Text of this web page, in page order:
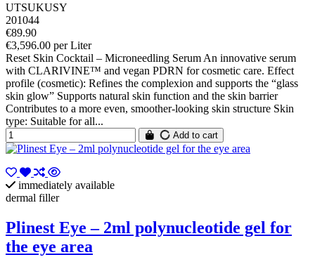
UTSUKUSY
201044
€89.90
€3,596.00 per Liter
Reset Skin Cocktail – Microneedling Serum An innovative serum
with CLARIVINE™ and vegan PDRN for cosmetic care. Effect
profile (cosmetic): Refines the complexion and supports the “glass
skin glow” Supports natural skin function and the skin barrier
Contributes to a more even, smoother-looking skin structure Skin
type: Suitable for all...
Add to cart
immediately available
dermal filler
Plinest Eye – 2ml polynucleotide gel for
the eye area